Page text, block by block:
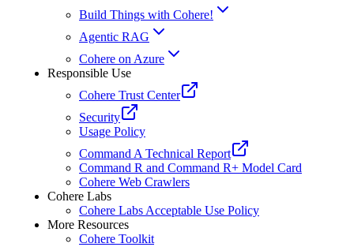
Build Things with Cohere!
Agentic RAG
Cohere on Azure
Responsible Use
Cohere Trust Center
Security
Usage Policy
Command A Technical Report
Command R and Command R+ Model Card
Cohere Web Crawlers
Cohere Labs
Cohere Labs Acceptable Use Policy
More Resources
Cohere Toolkit